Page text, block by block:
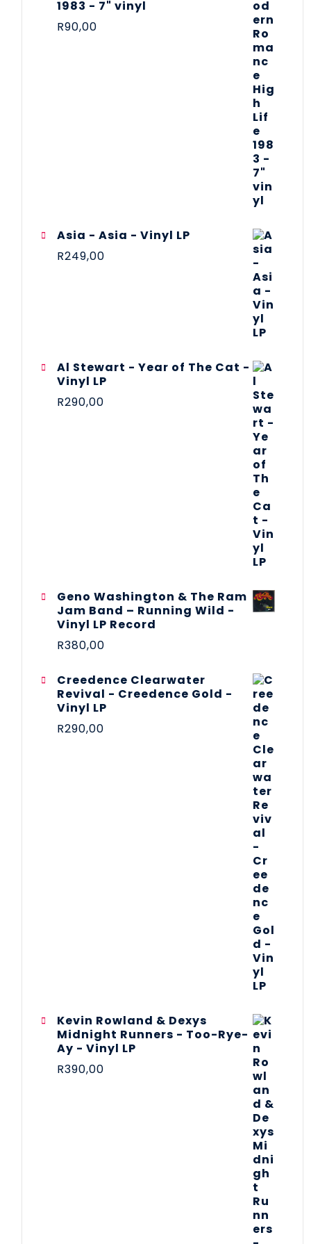
1983 - 7" vinyl
R90,00
Asia - Asia - Vinyl LP
R249,00
Al Stewart - Year of The Cat -
Vinyl LP
R290,00
Geno Washington & The Ram
Jam Band – Running Wild -
Vinyl LP Record
R380,00
Creedence Clearwater
Revival - Creedence Gold -
Vinyl LP
R290,00
Kevin Rowland & Dexys
Midnight Runners - Too-Rye-
Ay - Vinyl LP
R390,00